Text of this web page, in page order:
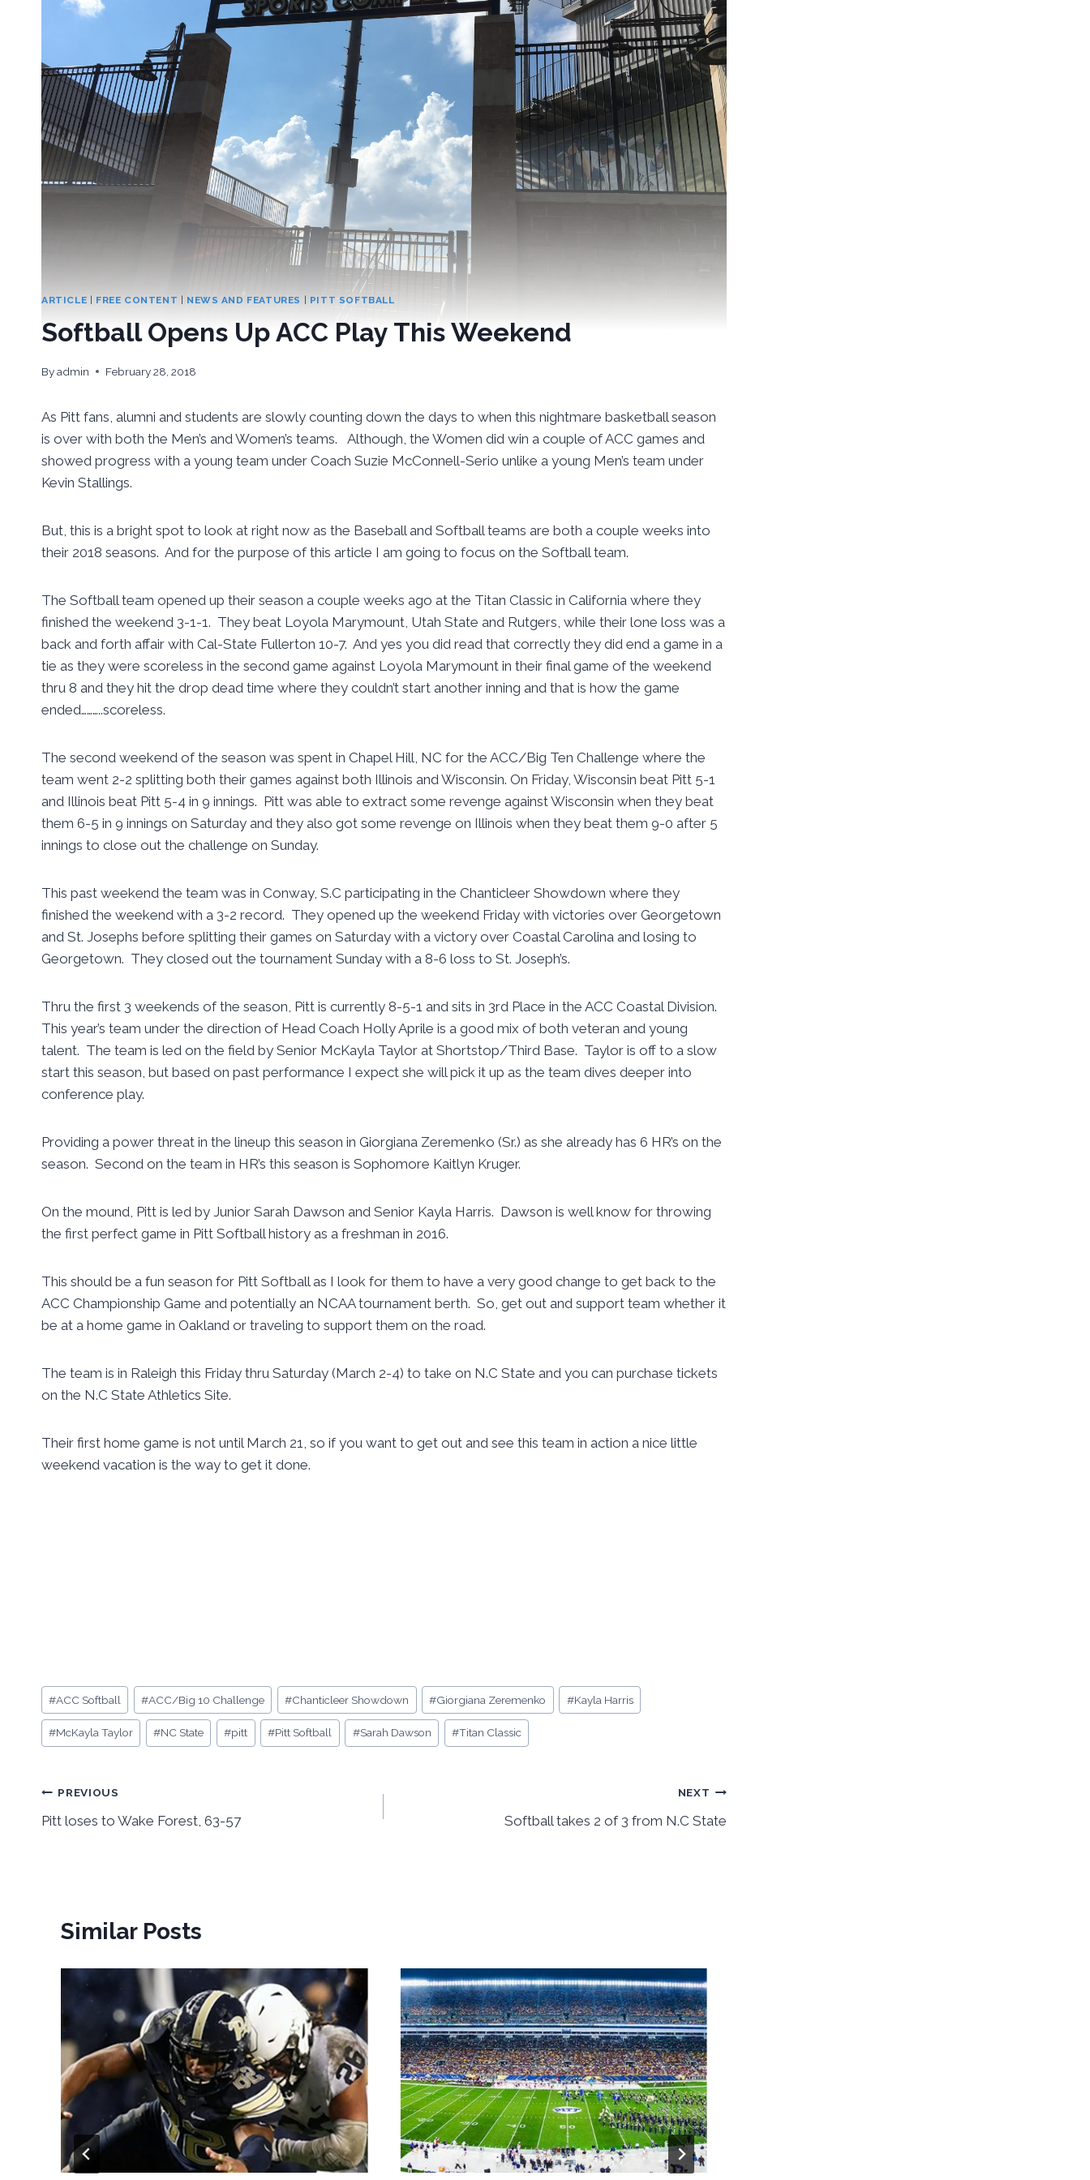
ARTICLE FREE CONTENT NEWS AND FEATURES PITT SOFTBALL
Softball Opens Up ACC Play This Weekend
Byadmin February 28, 2018
As Pitt fans, alumni and students are slowly counting down the days to when this nightmare basketball season
is over with both the Men’s and Women’s teams. Although, the Women did win a couple of ACC games and
showed progress with a young team under Coach Suzie McConnell-Serio unlike a young Men’s team under
Kevin Stallings.
But, this is a bright spot to look at right now as the Baseball and Softball teams are both a couple weeks into
their 2018 seasons. And for the purpose of this article I am going to focus on the Softball team.
The Softball team opened up their season a couple weeks ago at the Titan Classic in California where they
finished the weekend 3-1-1. They beat Loyola Marymount, Utah State and Rutgers, while their lone loss was a
back and forth affair with Cal-State Fullerton 10-7. And yes you did read that correctly they did end a game in a
tie as they were scoreless in the second game against Loyola Marymount in their final game of the weekend
thru 8 and they hit the drop dead time where they couldn’t start another inning and that is how the game
ended………..scoreless.
The second weekend of the season was spent in Chapel Hill, NC for the ACC/Big Ten Challenge where the
team went 2-2 splitting both their games against both Illinois and Wisconsin. On Friday, Wisconsin beat Pitt 5-1
and Illinois beat Pitt 5-4 in 9 innings. Pitt was able to extract some revenge against Wisconsin when they beat
them 6-5 in 9 innings on Saturday and they also got some revenge on Illinois when they beat them 9-0 after 5
innings to close out the challenge on Sunday.
This past weekend the team was in Conway, S.C participating in the Chanticleer Showdown where they
finished the weekend with a 3-2 record. They opened up the weekend Friday with victories over Georgetown
and St. Josephs before splitting their games on Saturday with a victory over Coastal Carolina and losing to
Georgetown. They closed out the tournament Sunday with a 8-6 loss to St. Joseph’s.
Thru the first 3 weekends of the season, Pitt is currently 8-5-1 and sits in 3rd Place in the ACC Coastal Division.
This year’s team under the direction of Head Coach Holly Aprile is a good mix of both veteran and young
talent. The team is led on the field by Senior McKayla Taylor at Shortstop/Third Base. Taylor is off to a slow
start this season, but based on past performance I expect she will pick it up as the team dives deeper into
conference play.
Providing a power threat in the lineup this season in Giorgiana Zeremenko (Sr.) as she already has 6 HR’s on the
season. Second on the team in HR’s this season is Sophomore Kaitlyn Kruger.
On the mound, Pitt is led by Junior Sarah Dawson and Senior Kayla Harris. Dawson is well know for throwing
the first perfect game in Pitt Softball history as a freshman in 2016.
This should be a fun season for Pitt Softball as I look for them to have a very good change to get back to the
ACC Championship Game and potentially an NCAA tournament berth. So, get out and support team whether it
be at a home game in Oakland or traveling to support them on the road.
The team is in Raleigh this Friday thru Saturday (March 2-4) to take on N.C State and you can purchase tickets
on the N.C State Athletics Site.
Their first home game is not until March 21, so if you want to get out and see this team in action a nice little
weekend vacation is the way to get it done.
Post
Tags:
#ACC Softball #ACC/Big 10 Challenge #Chanticleer Showdown #Giorgiana Zeremenko #Kayla Harris
#McKayla Taylor #NC State #pitt #Pitt Softball #Sarah Dawson #Titan Classic
Post
navigation
PREVIOUS
Pitt loses to Wake Forest, 63-57
NEXT
Softball takes 2 of 3 from N.C State
Similar Posts